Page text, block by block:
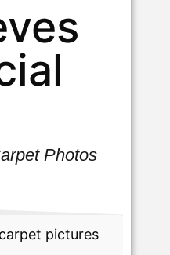
Photos
pictures